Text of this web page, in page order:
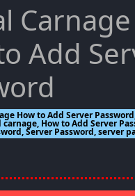
Add
How to Add Server
How to Add Server
Server Password, server